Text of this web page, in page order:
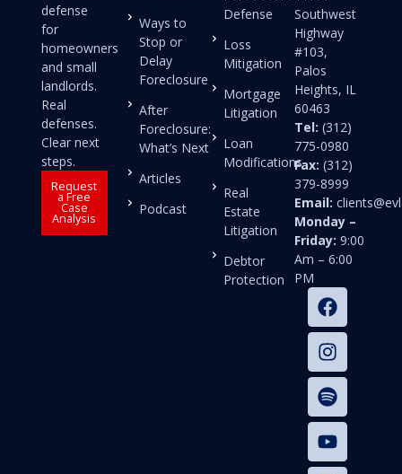
defense
for
homeowners
and small
landlords.
Real
defenses.
Clear next
steps.
Request
a Free
Case
Analysis
Ways to
Stop or
Delay
Foreclosure
After
Foreclosure:
What’s Next
Articles
Podcast
Defense
Loss
Mitigation
Mortgage
Litigation
Loan
Modifications
Real
Estate
Litigation
Debtor
Protection
Southwest
Highway
#103,
Palos
Heights, IL
60463
Tel: (312)
775-0980
Fax: (312)
379-8999
Email:
Monday –
Friday: 9:00
Am – 6:00
PM